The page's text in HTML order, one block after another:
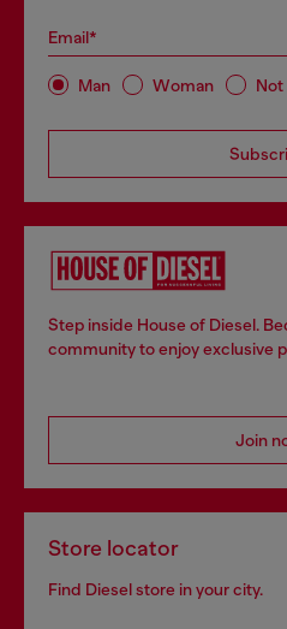
Email*
Man Woman
Step inside House of Diesel.
community to enjoy exclusive
Join
Store locator
Find Diesel store in your city.